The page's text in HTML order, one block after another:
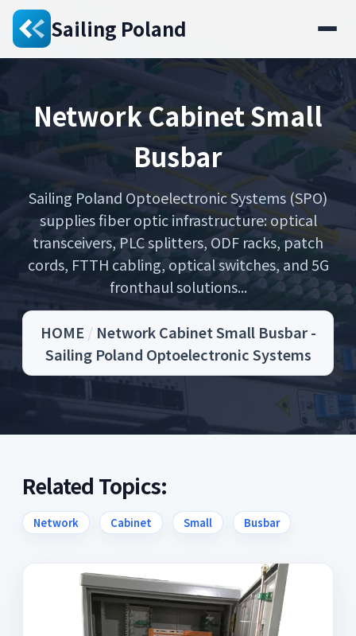
Sailing Poland
Network Cabinet Small
Busbar
Sailing Poland Optoelectronic Systems (SPO)
supplies fiber optic infrastructure: optical
transceivers, PLC splitters, ODF racks, patch
cords, FTTH cabling, optical switches, and 5G
fronthaul solutions...
HOME / Network Cabinet Small Busbar -
Sailing Poland Optoelectronic Systems
Related Topics:
Network Cabinet Small Busbar